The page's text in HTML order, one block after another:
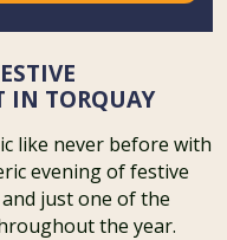
IN TORQUAY
like never before with
evening of festive
just one of the
the year.